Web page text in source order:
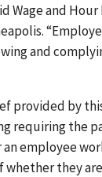
Wage and
and
provided by
requiring the
employee
whether they